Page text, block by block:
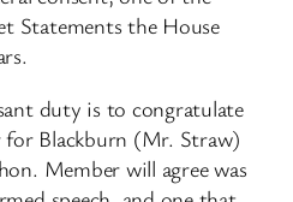
Statements the House
duty is to congratulate
Blackburn (Mr. Straw)
Member will agree was